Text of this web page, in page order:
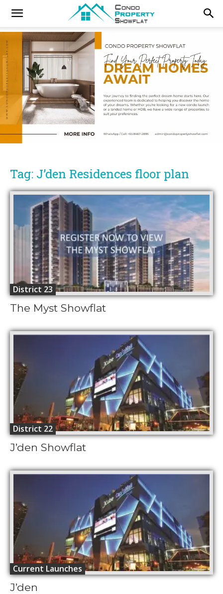
Tag: J’den Residences floor plan
District 23
The Myst Showflat
District 22
J’den Showflat
Current Launches
J’den